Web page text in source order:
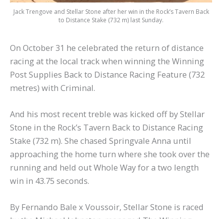
Jack Trengove and Stellar Stone after her win in the Rock’s Tavern Back
to Distance Stake (732 m) last Sunday.
On October 31 he celebrated the return of distance
racing at the local track when winning the Winning
Post Supplies Back to Distance Racing Feature (732
metres) with Criminal.
And his most recent treble was kicked off by Stellar
Stone in the Rock’s Tavern Back to Distance Racing
Stake (732 m). She chased Springvale Anna until
approaching the home turn where she took over the
running and held out Whole Way for a two length
win in 43.75 seconds.
By Fernando Bale x Voussoir, Stellar Stone is raced